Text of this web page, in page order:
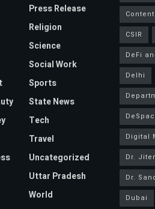
Press Release
Religion
Science
Social Work
Sports
State News
Tech
Travel
Uncategorized
Uttar Pradesh
World
CSIR
DeFi
Delhi
Digital
Dr.
Dr.
Dubai